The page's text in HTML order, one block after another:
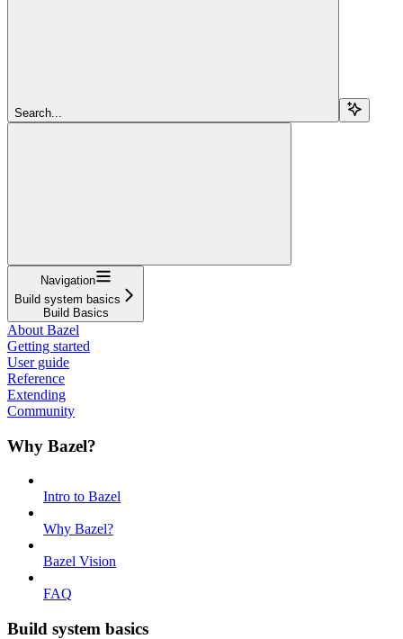
Search...
Navigation
Build system basics
Build Basics
About Bazel
Getting started
User guide
Reference
Extending
Community
Why Bazel?
Intro to Bazel
Why Bazel?
Bazel Vision
FAQ
Build system basics